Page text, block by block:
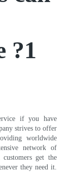
?1
if you have
strives to offer
worldwide
network of
get the
they need it.